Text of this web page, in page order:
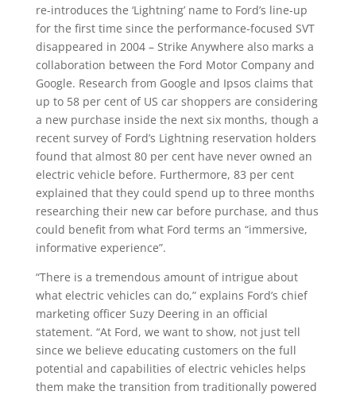
re-introduces the ‘Lightning’ name to Ford’s line-up
for the first time since the performance-focused SVT
disappeared in 2004 – Strike Anywhere also marks a
collaboration between the Ford Motor Company and
Google. Research from Google and Ipsos claims that
up to 58 per cent of US car shoppers are considering
a new purchase inside the next six months, though a
recent survey of Ford’s Lightning reservation holders
found that almost 80 per cent have never owned an
electric vehicle before. Furthermore, 83 per cent
explained that they could spend up to three months
researching their new car before purchase, and thus
could benefit from what Ford terms an “immersive,
informative experience”.
“There is a tremendous amount of intrigue about
what electric vehicles can do,” explains Ford’s chief
marketing officer Suzy Deering in an official
statement. “At Ford, we want to show, not just tell
since we believe educating customers on the full
potential and capabilities of electric vehicles helps
them make the transition from traditionally powered